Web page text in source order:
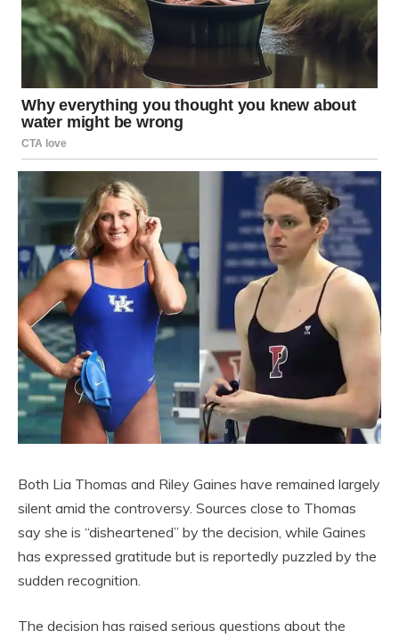
Both Lia Thomas and Riley Gaines have remained largely
silent amid the controversy. Sources close to Thomas
say she is “disheartened” by the decision, while Gaines
has expressed gratitude but is reportedly puzzled by the
sudden recognition.
The decision has raised serious questions about the